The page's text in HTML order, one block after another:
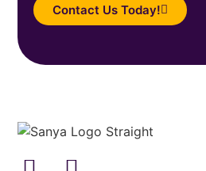
Contact Us Today!